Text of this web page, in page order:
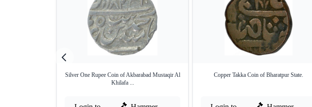
Silver One Rupee Coin of Akbarabad Mustaqir Al
Khilafa ...
Copper Takka Coin of Bharatpur State.